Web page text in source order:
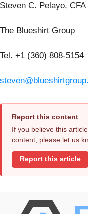
Steven C. Pelayo, CFA
The Blueshirt Group
Tel. +1 (360) 808-5154
Report this content
If you believe this
content, please let us
Report this article